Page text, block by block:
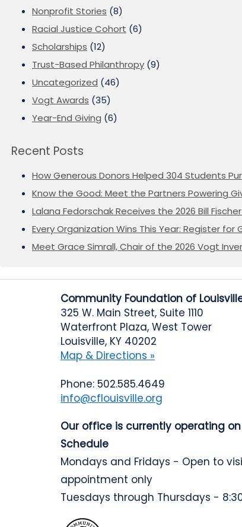
Nonprofit Stories (8)
Racial Justice Cohort (6)
Scholarships (12)
Trust-Based Philanthropy (9)
Uncategorized (46)
Vogt Awards (35)
Year-End Giving (6)
Recent Posts
How Generous Donors Helped 304 Students
Know the Good: Meet the Partners Powering
Lalana Fedorschak Receives the 2026 Bill
Every Organization Wins This Year: Register for
Meet Grace Simrall, Chair of the 2026 Vogt
Community Foundation of
325 W. Main Street, Suite 1110
Waterfront Plaza, West Tower
Louisville, KY 40202
Map & Directions »
Phone: 502.585.4649
info@cflouisville.org
Our office is currently operating
Schedule
Mondays and Fridays - Open to
appointment only
Tuesdays through Thursdays -